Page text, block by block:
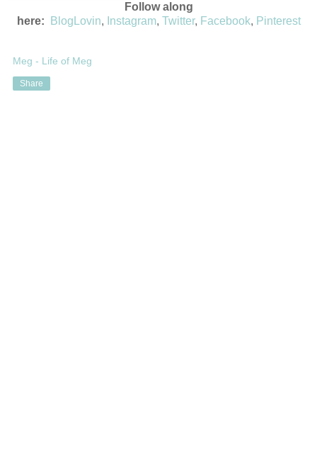
Follow along
here:
BlogLovin, Instagram, Twitter, Facebook, Pinterest
Meg - Life of Meg
Share